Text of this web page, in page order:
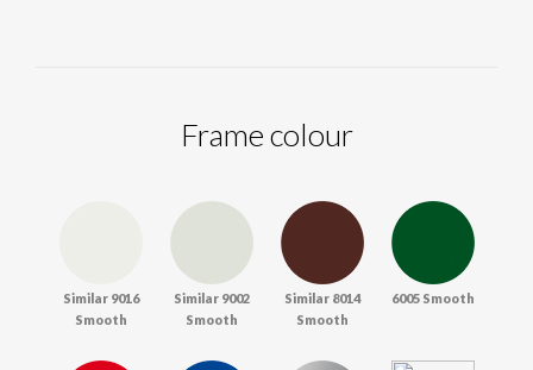
Frame colour
Similar 9016
Smooth
Similar 9002
Smooth
Similar 8014
Smooth
6005 Smooth